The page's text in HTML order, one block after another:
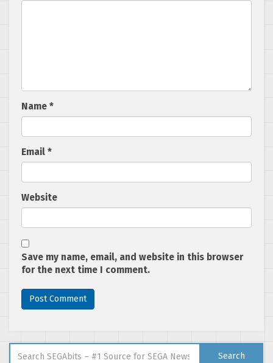
Name *
Email *
Website
Save my name, email, and website in this browser
for the next time I comment.
Search